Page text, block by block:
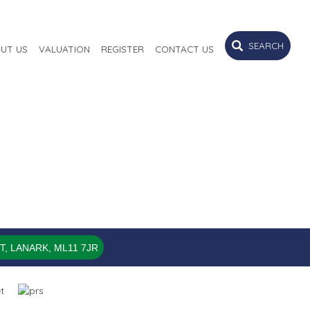
US VALUATION REGISTER CONTACT US SEARCH
LANARK, ML11 7JR